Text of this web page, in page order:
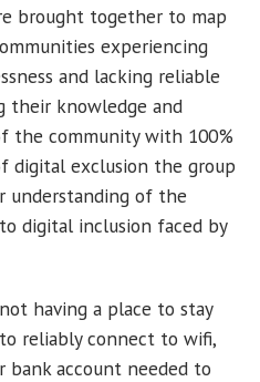
brought together to map
experiencing
and lacking reliable
their knowledge and
the community with 100%
digital exclusion the group
understanding of the
digital inclusion faced by
not having a place to stay
reliably connect to wifi,
account needed to